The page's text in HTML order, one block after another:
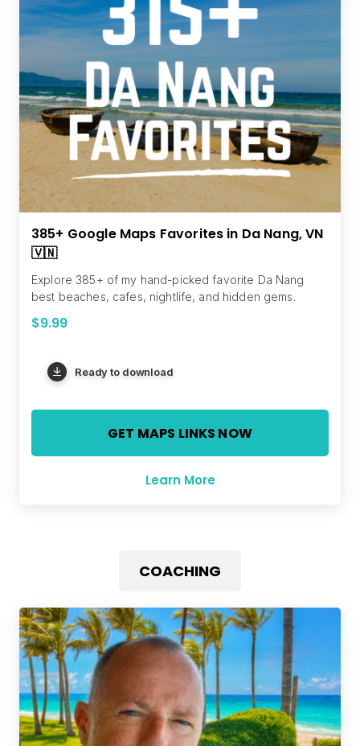
385+ Google Maps Favorites in Da Nang, VN
🇻🇳
Explore 385+ of my hand-picked favorite Da Nang
best beaches, cafes, nightlife, and hidden gems.
$9.99
Ready to download
GET MAPS LINKS NOW
Learn More
COACHING